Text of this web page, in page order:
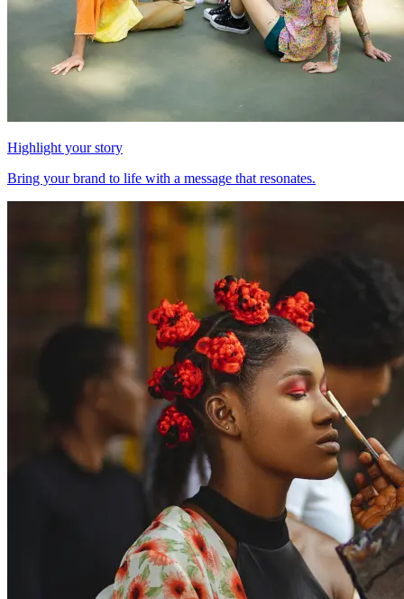
Highlight your story
Bring your brand to life with a message that resonates.